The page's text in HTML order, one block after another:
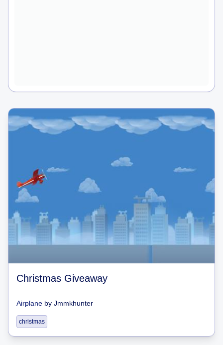
Christmas Giveaway
Airplane by Jmmkhunter
christmas